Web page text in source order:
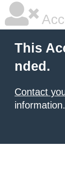
This
nded.
Contact
information.